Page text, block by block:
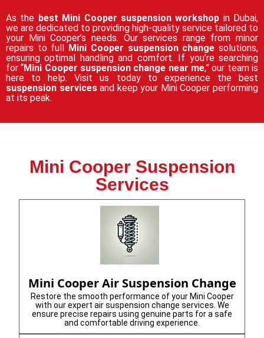
As the best Mini Cooper suspension workshop in Dubai,
we are dedicated to providing high-quality service tailored to
your Mini Cooper’s needs. Our services range from minor
repairs to full Mini Cooper suspension change solutions,
ensuring optimal handling and comfort. If you’re searching
for “Mini Cooper suspension change near me,” our team is
here to help. Visit us today to experience the best
suspension servicesand keep your Mini Cooper performing
at its peak.
Mini Cooper Suspension
Services
Mini Cooper Air Suspension Change
Restore the smooth performance of your Mini Cooper
with our expert air suspension change services. We
ensure precise repairs using genuine parts for a safe
and comfortable driving experience.